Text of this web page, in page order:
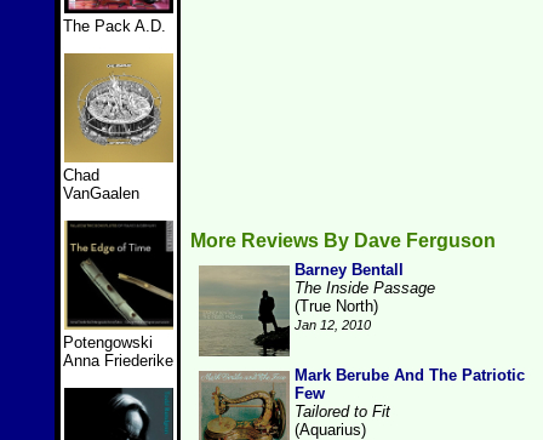
The Pack A.D.
Chad
VanGaalen
Potengowski
Anna Friederike
More Reviews By Dave Ferguson
Barney Bentall
The Inside Passage
(True North)
Jan 12, 2010
Mark Berube And The Patriotic
Few
Tailored to Fit
(Aquarius)